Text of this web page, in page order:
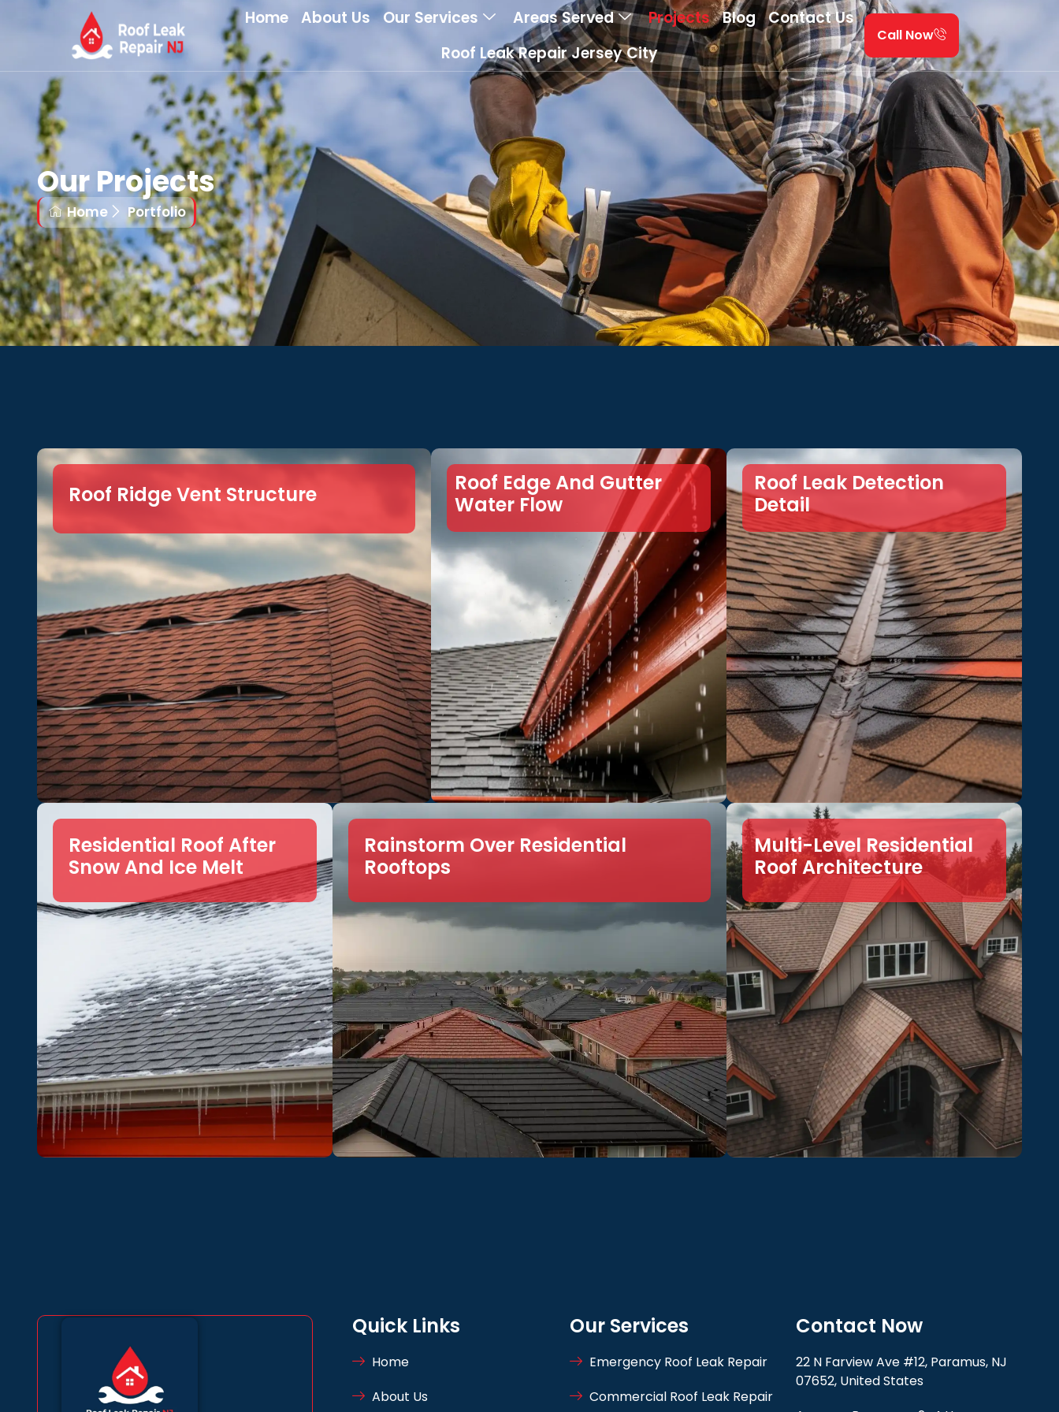
Home About Us Our Services Areas Served Projects Blog
Contact Us
Roof Leak Repair Jersey City
Call Now
Our Projects
Home Portfolio
Roof Ridge Vent Structure
Roof Edge And Gutter
Water Flow
Roof Leak Detection
Detail
Residential Roof After
Snow And Ice Melt
Rainstorm Over Residential
Rooftops
Multi-Level Residential
Roof Architecture
Quick Links
Home
About Us
Our Services
Emergency Roof Leak Repair
Commercial Roof Leak Repair
Contact Now
22 N Farview Ave #12, Paramus, NJ
07652, United States